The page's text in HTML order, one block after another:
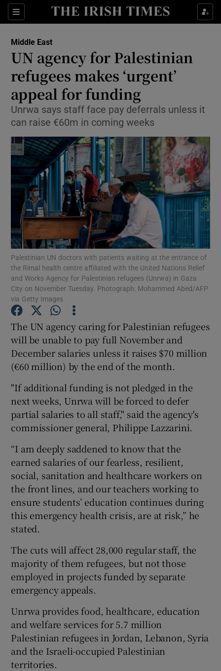
Sections
Show Culture sub sections
Show Technology sub sections
Show Science sub sections
Show Motors sub sections
Show Podcasts sub sections
Show Gaeilge sub sections
Show History sub sections
Middle East
UN agency for Palestinian
refugees makes ‘urgent’
appeal for funding
Unrwa says staff face pay deferrals unless it
can raise €60m in coming weeks
Palestinian UN doctors with patients waiting at the entrance of
the Rimal health centre affiliated with the United Nations Relief
and Works Agency for Palestinian refugees (Unrwa) in Gaza
City on November Tuesday. Photograph: Mohammed Abed/AFP
via Getty Images
The UN agency caring for Palestinian refugees
will be unable to pay full November and
December salaries unless it raises $70 million
(€60 million) by the end of the month.
"If additional funding is not pledged in the
next weeks, Unrwa will be forced to defer
partial salaries to all staff," said the agency's
commissioner general, Philippe Lazzarini.
“I am deeply saddened to know that the
earned salaries of our fearless, resilient,
social, sanitation and healthcare workers on
the front lines, and our teachers working to
ensure students’ education continues during
this emergency health crisis, are at risk,” he
stated.
The cuts will affect 28,000 regular staff, the
majority of them refugees, but not those
employed in projects funded by separate
emergency appeals.
Unrwa provides food, healthcare, education
and welfare services for 5.7 million
Palestinian refugees in Jordan, Lebanon, Syria
and the Israeli-occupied Palestinian
territories.